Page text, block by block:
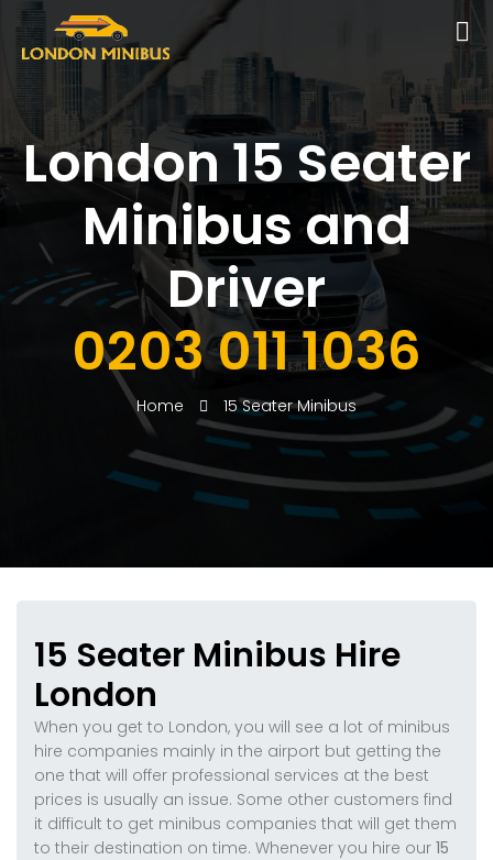
London 15 Seater
Minibus and
Driver
0203 011 1036
Home 15 Seater Minibus
15 Seater Minibus Hire
London
When you get to London, you will see a lot of minibus
hire companies mainly in the airport but getting the
one that will offer professional services at the best
prices is usually an issue. Some other customers find
it difficult to get minibus companies that will get them
to their destination on time. Whenever you hire our 15